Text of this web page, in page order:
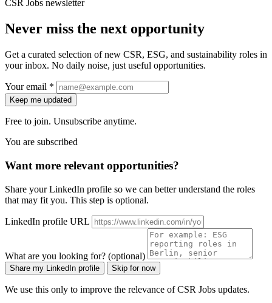
CSR Jobs newsletter
Never miss the next opportunity
Get a curated selection of new CSR, ESG, and sustainability roles in
your inbox. No daily noise, just useful opportunities.
Your email *
Keep me updated
Free to join. Unsubscribe anytime.
You are subscribed
Want more relevant opportunities?
Share your LinkedIn profile so we can better understand the roles
that may fit you. This step is optional.
LinkedIn profile URL
What are you looking for? (optional)
Share my LinkedIn profile Skip for now
We use this only to improve the relevance of CSR Jobs updates.